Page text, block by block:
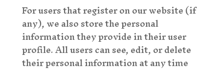
For users that register on our website (if
any), we also store the personal
information they provide in their user
profile. All users can see, edit, or delete
their personal information at any time